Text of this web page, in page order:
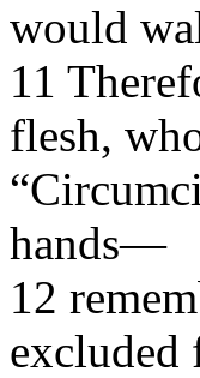
would
11
flesh,
hands—
12
excluded